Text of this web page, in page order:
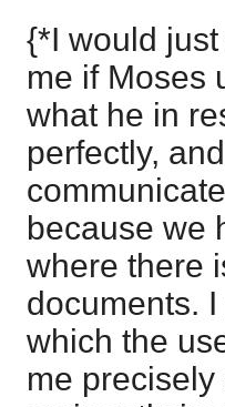
{*I would
me if Moses
what he in
perfectly,
because we
where there
documents.
which the
me